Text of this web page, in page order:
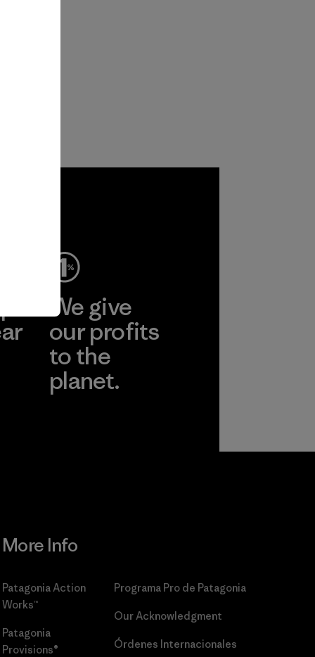
We give
our profits
to the
planet.
More Info
Patagonia Action
Works™
Patagonia
Provisions®
Programa Pro de Patagonia
Our Acknowledgment
Órdenes Internacionales